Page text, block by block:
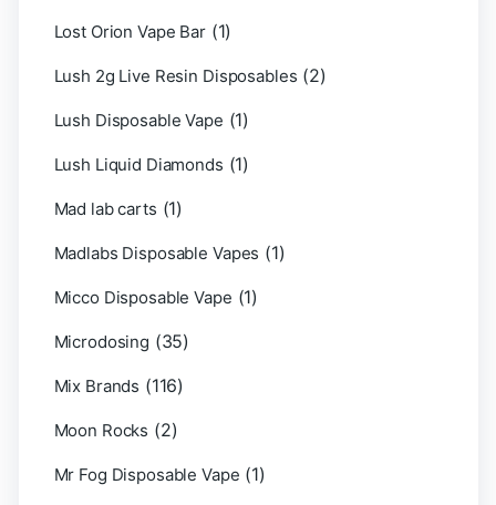
Lost Orion Vape Bar (1)
Lush 2g Live Resin Disposables (2)
Lush Disposable Vape (1)
Lush Liquid Diamonds (1)
Mad lab carts (1)
Madlabs Disposable Vapes (1)
Micco Disposable Vape (1)
Microdosing (35)
Mix Brands (116)
Moon Rocks (2)
Mr Fog Disposable Vape (1)